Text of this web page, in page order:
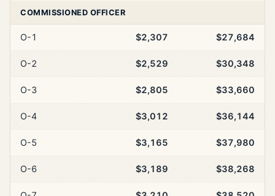
COMMISSIONED OFFICER
O-1 $2,307 $27,684
O-2 $2,529 $30,348
O-3 $2,805 $33,660
O-4 $3,012 $36,144
O-5 $3,165 $37,980
O-6 $3,189 $38,268